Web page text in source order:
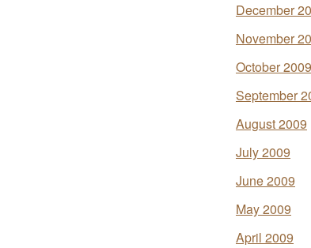
December
November
October 2009
September
August 2009
July 2009
June 2009
May 2009
April 2009